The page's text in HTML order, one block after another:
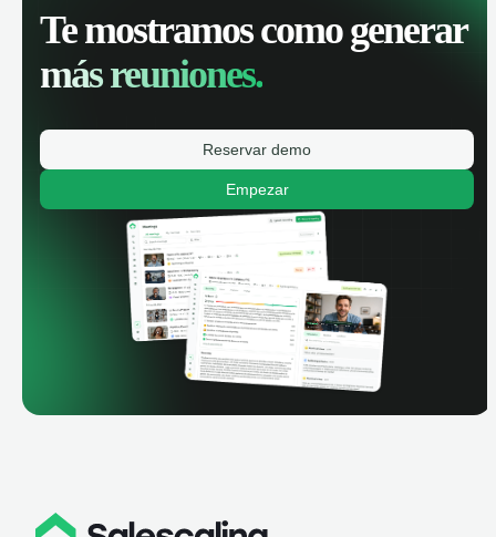
Te mostramos como generar
más reuniones.
Reservar demo
Empezar